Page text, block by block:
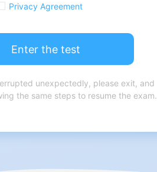
Privacy Agreement
Enter the test
unexpectedly, please exit, and
the same steps to resume the exam.